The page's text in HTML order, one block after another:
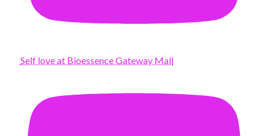
Self love at Bioessence Gateway Mall